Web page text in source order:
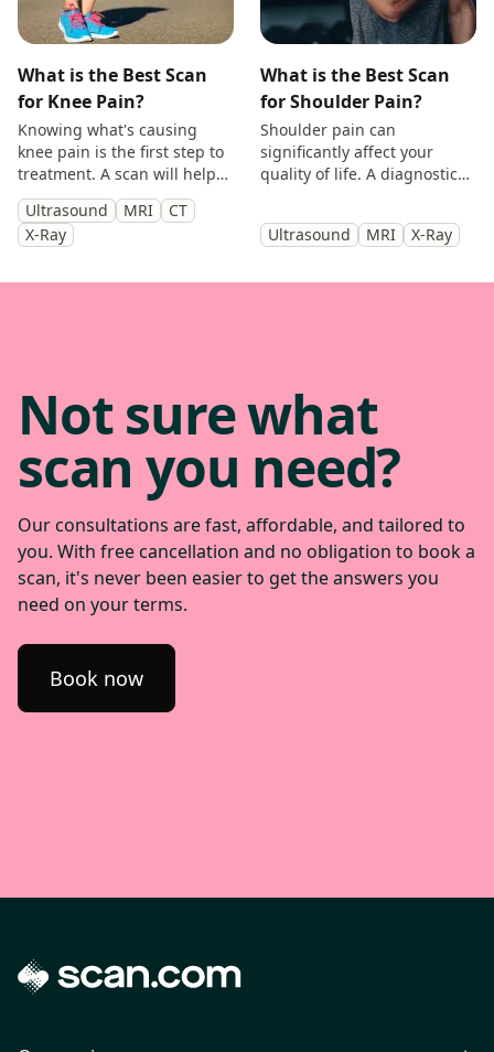
What is the Best Scan
for Knee Pain?
Knowing what's causing
knee pain is the first step to
treatment. A scan will help
you identify the cause and
get back to doing the things
you enjoy.
Ultrasound MRI
CT
X-Ray
What is the Best Scan
for Shoulder Pain?
Shoulder pain can
significantly affect your
quality of life. A diagnostic
help guide treatment.
Ultrasound MRI X-Ray
Not sure what
scan you need?
Our consultations are fast, affordable, and tailored to
you. With free cancellation and no obligation to book a
scan, it's never been easier to get the answers you
need on your terms.
Book now